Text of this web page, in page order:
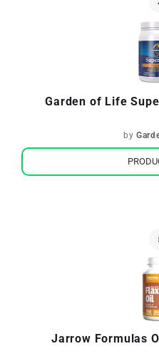
Garden of Life
by
Jarrow Formulas